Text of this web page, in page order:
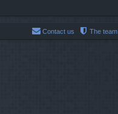
The team
Contact us